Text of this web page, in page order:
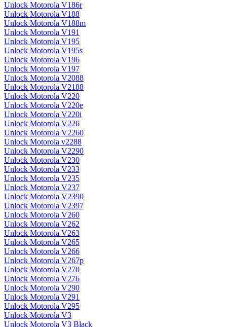
Unlock Motorola V186r
Unlock Motorola V188
Unlock Motorola V188m
Unlock Motorola V191
Unlock Motorola V195
Unlock Motorola V195s
Unlock Motorola V196
Unlock Motorola V197
Unlock Motorola V2088
Unlock Motorola V2188
Unlock Motorola V220
Unlock Motorola V220e
Unlock Motorola V220i
Unlock Motorola V226
Unlock Motorola V2260
Unlock Motorola v2288
Unlock Motorola V2290
Unlock Motorola V230
Unlock Motorola V233
Unlock Motorola V235
Unlock Motorola V237
Unlock Motorola V2390
Unlock Motorola V2397
Unlock Motorola V260
Unlock Motorola V262
Unlock Motorola V263
Unlock Motorola V265
Unlock Motorola V266
Unlock Motorola V267p
Unlock Motorola V270
Unlock Motorola V276
Unlock Motorola V290
Unlock Motorola V291
Unlock Motorola V295
Unlock Motorola V3
Unlock Motorola V3 Black